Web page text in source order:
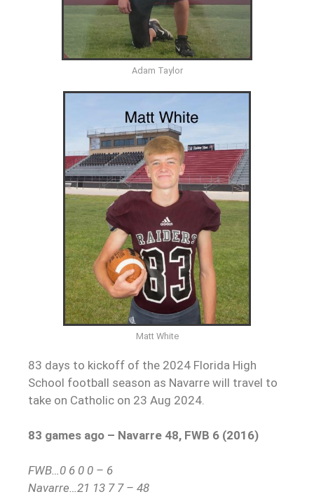
Adam Taylor
Matt White
83 days to kickoff of the 2024 Florida High
School football season as Navarre will travel to
take on Catholic on 23 Aug 2024.
83 games ago – Navarre 48, FWB 6 (2016)
FWB…0 6 0 0 – 6
Navarre…21 13 7 7 – 48